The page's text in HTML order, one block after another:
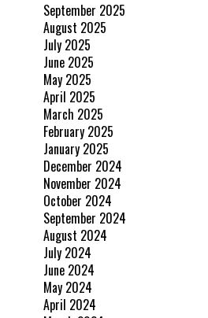
September 2025
August 2025
July 2025
June 2025
May 2025
April 2025
March 2025
February 2025
January 2025
December 2024
November 2024
October 2024
September 2024
August 2024
July 2024
June 2024
May 2024
April 2024